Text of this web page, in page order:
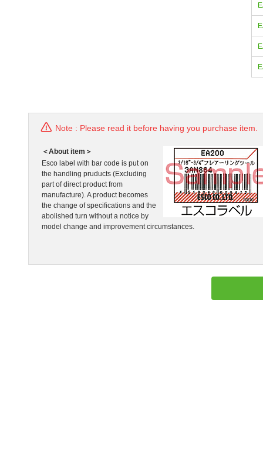
Note : Please read it before having you purchase item.
＜About item＞
Esco label with bar code is put on
the handling pruducts (Excluding
part of direct product from
manufacture). A product becomes
the change of specifications and the
abolished turn without a notice by
model change and improvement circumstances.